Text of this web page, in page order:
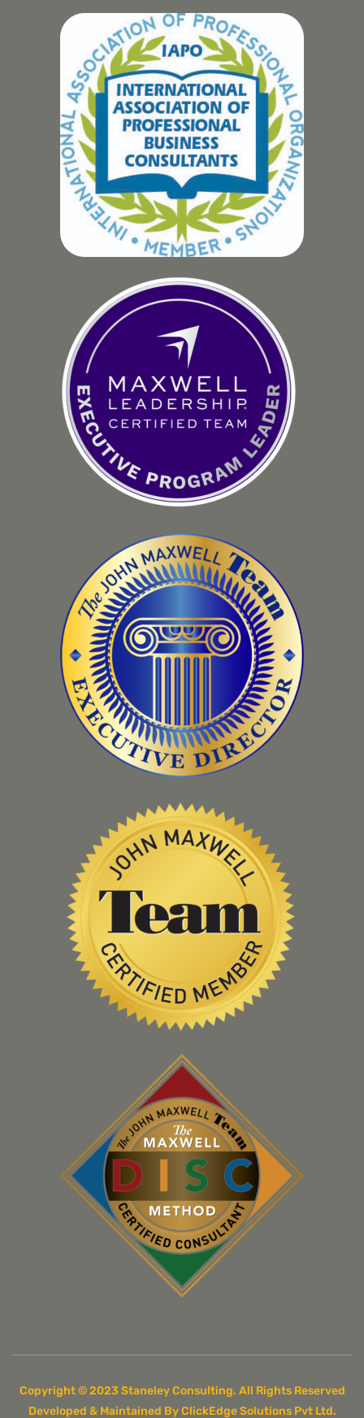
Copyright © 2023 Staneley Consulting. All Rights Reserved
Developed & Maintained By ClickEdge Solutions Pvt Ltd.